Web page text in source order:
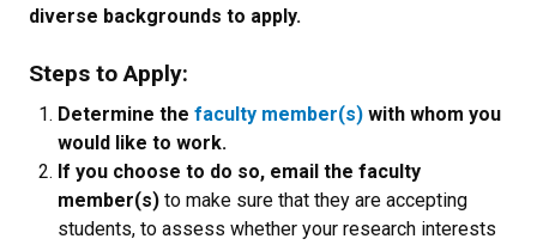
diverse backgrounds to apply.
Steps to Apply:
Determine the faculty member(s) with whom you
would like to work.
If you choose to do so, email the faculty
member(s) to make sure that they are accepting
students, to assess whether your research interests